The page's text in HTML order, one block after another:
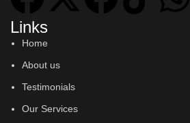
Links
Home
About us
Testimonials
Our Services